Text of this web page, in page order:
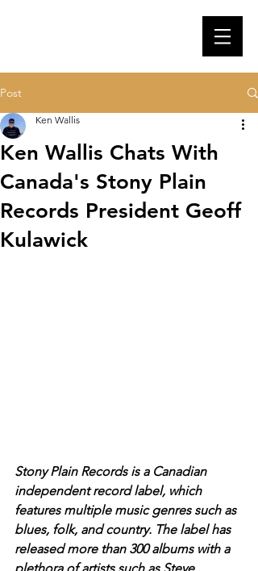
Post
Ken Wallis Chats With
Canada's Stony Plain
Records President Geoff
Kulawick
Ken Wallis
Stony Plain Records is a Canadian
independent record label, which
features multiple music genres such as
blues, folk, and country. The label has
released more than 300 albums with a
plethora of artists such as Steve